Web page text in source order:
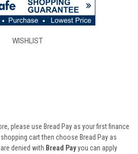
WISHLIST
please use Bread Pay as your first finance
cart then choose Bread Pay as
denied with Bread Payyou can apply